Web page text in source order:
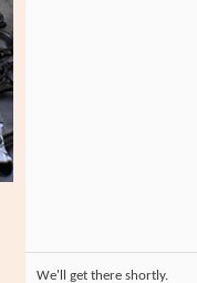
We'll get there shortly.